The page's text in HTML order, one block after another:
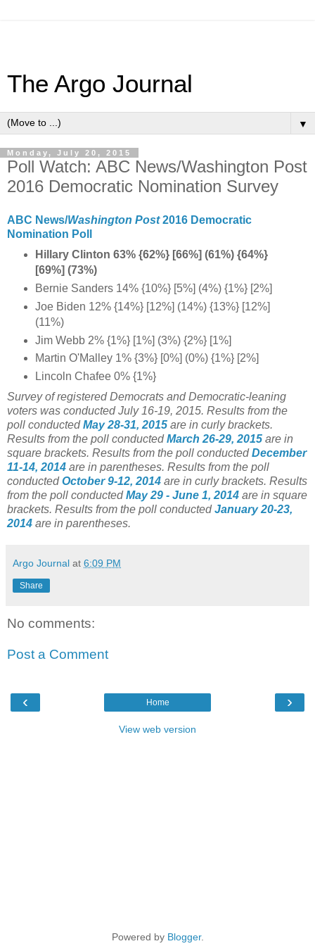
The Argo Journal
▼
Monday, July 20, 2015
Poll Watch: ABC News/Washington Post
2016 Democratic Nomination Survey
ABC News/Washington Post2016 Democratic
Nomination Poll
Hillary Clinton 63% {62%} [66%] (61%) {64%}
[69%] (73%)
Bernie Sanders 14% {10%} [5%] (4%) {1%} [2%]
Joe Biden 12% {14%} [12%] (14%) {13%} [12%]
(11%)
Jim Webb 2% {1%} [1%] (3%) {2%} [1%]
Martin O'Malley 1% {3%} [0%] (0%) {1%} [2%]
Lincoln Chafee 0% {1%}
Survey of registered Democrats and Democratic-leaning
voters was conducted July 16-19, 2015. Results from the
poll conductedMay 28-31, 2015 are in curly brackets.
Results from the poll conductedMarch 26-29, 2015 are in
square brackets. Results from the poll conductedDecember
11-14, 2014 are in parentheses. Results from the poll
conductedOctober 9-12, 2014 are in curly brackets. Results
from the poll conductedMay 29 - June 1, 2014 are in square
brackets. Results from the poll conductedJanuary 20-23,
2014 are in parentheses.
Argo Journal at 6:09 PM
Share
No comments:
Post a Comment
‹ ›
Home
View web version
Powered by Blogger.